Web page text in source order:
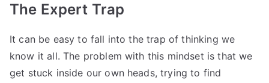
The Expert Trap
It can be easy to fall into the trap of thinking we
know it all. The problem with this mindset is that we
get stuck inside our own heads, trying to find